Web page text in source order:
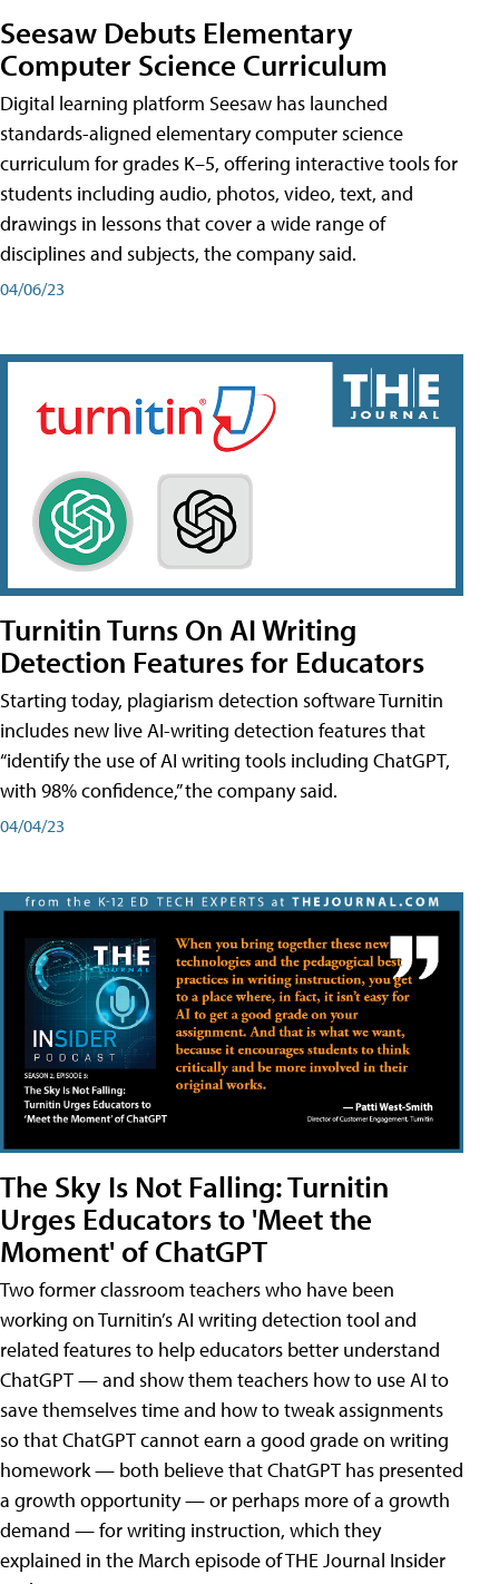
Seesaw Debuts Elementary
Computer Science Curriculum
Digital learning platform Seesaw has launched
standards-aligned elementary computer science
curriculum for grades K–5, offering interactive tools for
students including audio, photos, video, text, and
drawings in lessons that cover a wide range of
disciplines and subjects, the company said.
04/06/23
Turnitin Turns On AI Writing
Detection Features for Educators
Starting today, plagiarism detection software Turnitin
includes new live AI-writing detection features that
“identify the use of AI writing tools including ChatGPT,
with 98% confidence,” the company said.
04/04/23
The Sky Is Not Falling: Turnitin
Urges Educators to 'Meet the
Moment' of ChatGPT
Two former classroom teachers who have been
working on Turnitin’s AI writing detection tool and
related features to help educators better understand
ChatGPT — and show them teachers how to use AI to
save themselves time and how to tweak assignments
so that ChatGPT cannot earn a good grade on writing
homework — both believe that ChatGPT has presented
a growth opportunity — or perhaps more of a growth
demand — for writing instruction, which they
explained in the March episode of THE Journal Insider